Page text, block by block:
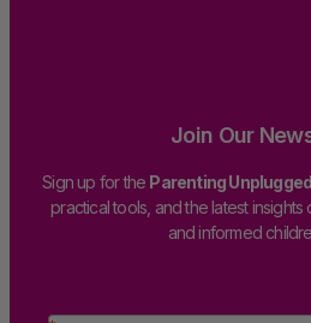
Join Our
Sign up for the Parenting Unplugged
practical tools, and the latest insights
and informed